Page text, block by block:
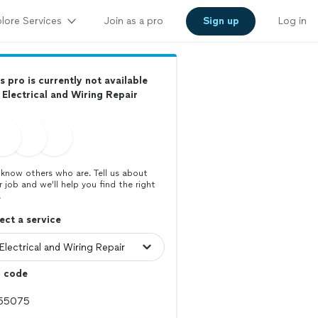
Services Join as a pro Sign up Log in
pro is currently not available
and Wiring Repair
others who are. Tell us about
job and we’ll help you find the right
a service
code